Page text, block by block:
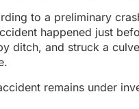
to a preliminary
happened just
ditch, and struck a
remains under